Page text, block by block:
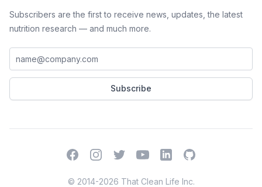
Subscribers are the first to receive news, updates, the latest
nutrition research — and much more.
Work email address
Subscribe
FacebookInstagramTwitterYouTubeLinkedInGitHub
© 2014-2026 That Clean Life Inc.